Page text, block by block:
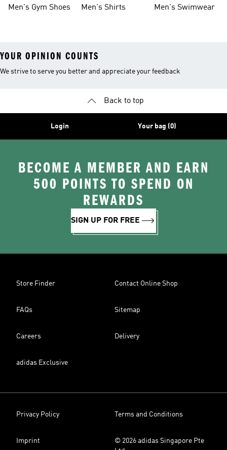
Men's Gym Shoes
Men's Shirts Men's Swimwear
YOUR OPINION COUNTS
We strive to serve you better and appreciate your feedback
Back to top
Login Your bag (0)
BECOME A MEMBER AND EARN
500 POINTS TO SPEND ON
REWARDS
SIGN UP FOR FREE
Store Finder Contact Online Shop
FAQs Sitemap
Careers Delivery
adidas Exclusive
Privacy Policy Terms and Conditions
Imprint
© 2026 adidas Singapore Pte